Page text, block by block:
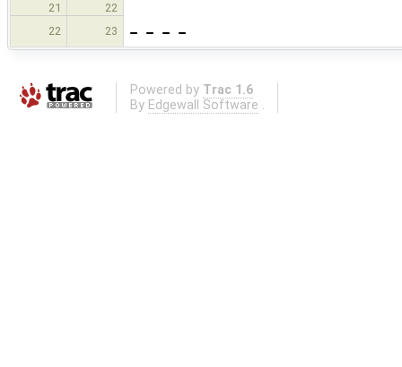
21
22
22
23 ----
Powered by Trac 1.6
By Edgewall Software .